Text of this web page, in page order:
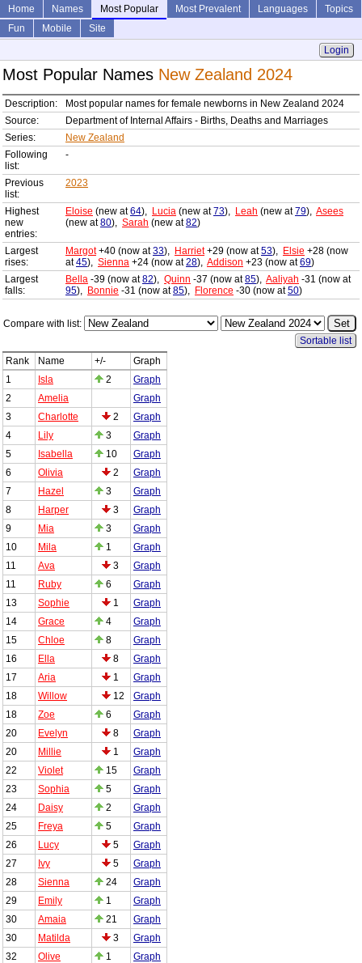
Home Names Most Popular Most Prevalent Languages
Topics
Fun
Mobile
Site
Login
Most Popular Names New Zealand 2024
Description:
Most popular names for female newborns in New Zealand 2024
Source:
Department of Internal Affairs - Births, Deaths and Marriages
Series:
New Zealand
Following
list:
-
Previous
list:
2023
Highest
new
entries:
Eloise (new at64), Lucia (new at73), Leah (new at79), Asees
(new at80), Sarah (new at82)
Largest
rises:
Margot+40 (now at33), Harriet+29 (now at53), Elsie +28 (now
at45), Sienna +24 (now at28), Addison +23 (now at69)
Largest
falls:
Bella -39 (now at82), Quinn -37 (now at85), Aaliyah -31 (now at
95), Bonnie -31 (now at85), Florence -30 (now at50)
Compare with list:
Sortable list
Rank
Name +/-
Graph
1
Isla 2
Graph
2
Amelia
Graph
3
Charlotte 2
Graph
4
Lily 3
Graph
5
Isabella 10
Graph
6
Olivia 2
Graph
7
Hazel 3
Graph
8
Harper 3
Graph
9
Mia 3
Graph
10
Mila 1
Graph
11
Ava 3
Graph
11
Ruby 6
Graph
13
Sophie 1
Graph
14
Grace 4
Graph
15
Chloe 8
Graph
16
Ella 8
Graph
17
Aria 1
Graph
18
Willow 12
Graph
18
Zoe 6
Graph
20
Evelyn 8
Graph
20
Millie 1
Graph
22
Violet 15
Graph
23
Sophia 5
Graph
24
Daisy 2
Graph
25
Freya 5
Graph
26
Lucy 5
Graph
27
Ivy 5
Graph
28
Sienna 24
Graph
29
Emily 1
Graph
30
Amaia 21
Graph
30
Matilda 3
Graph
32
Olive 1
Graph